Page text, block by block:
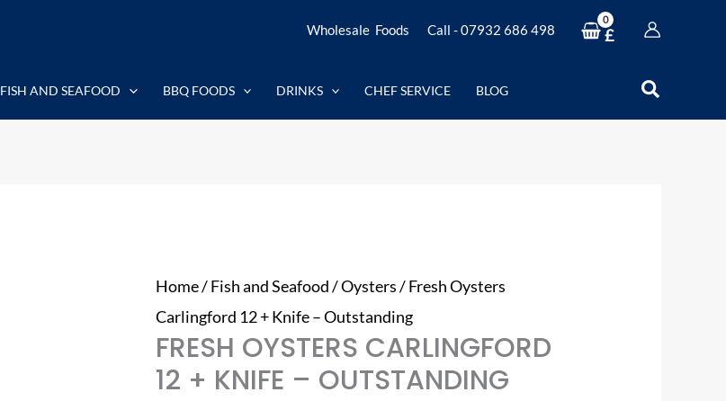
Wholesale Foods Call - 07932 686 498 £
FISH AND SEAFOOD BBQ FOODS DRINKS CHEF SERVICE BLOG Search
Home/Fish and Seafood/Oysters/ Fresh Oysters
Carlingford 12 + Knife – Outstanding
FRESH OYSTERS CARLINGFORD
12 + KNIFE – OUTSTANDING